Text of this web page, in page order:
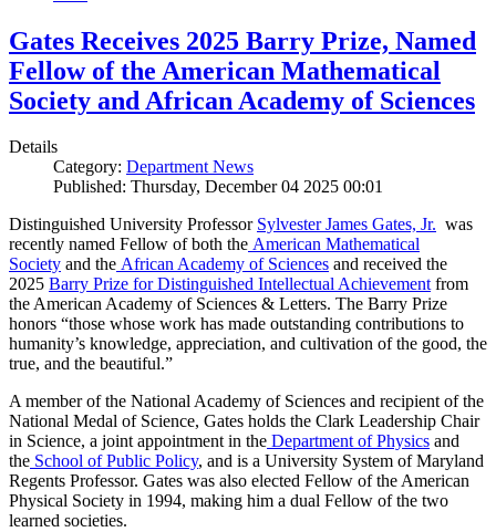
Gates Receives 2025 Barry Prize, Named
Fellow of the American Mathematical
Society and African Academy of Sciences
Details
Category: Department News
Published: Thursday, December 04 2025 00:01
Distinguished University Professor Sylvester James Gates, Jr. was
recently named Fellow of both the American Mathematical
Society and the African Academy of Sciences and received the
2025 Barry Prize for Distinguished Intellectual Achievementfrom
the American Academy of Sciences & Letters. The Barry Prize
honors “those whose work has made outstanding contributions to
humanity’s knowledge, appreciation, and cultivation of the good, the
true, and the beautiful.”
A member of the National Academy of Sciences and recipient of the
National Medal of Science, Gates holds the Clark Leadership Chair
in Science, a joint appointment in the Department of Physics and
the School of Public Policy, and is a University System of Maryland
Regents Professor. Gates was also elected Fellow of the American
Physical Society in 1994, making him a dual Fellow of the two
learned societies.